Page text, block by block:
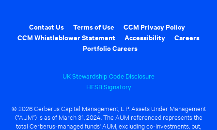
Contact Us Terms of Use
CCM Privacy Policy
CCM Whistleblower Statement
Accessibility
Careers
Portfolio Careers
UK Stewardship Code Disclosure
HFSB Signatory
© 2026 Cerberus Capital Management, L.P. Assets Under Management
("AUM") is as of March 31, 2024. The AUM referenced represents the
total Cerberus-managed funds' AUM, excluding co-investments, but,